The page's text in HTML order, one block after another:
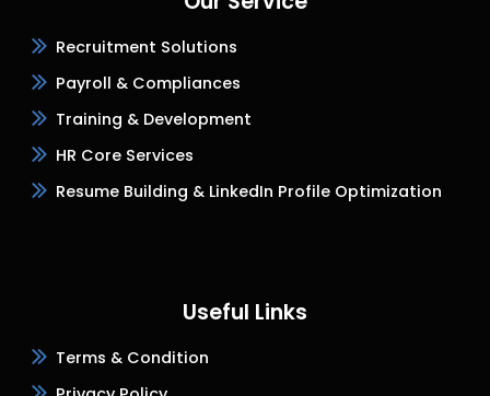
Recruitment Solutions
Payroll & Compliances
Training & Development
HR Core Services
Resume Building & LinkedIn Profile Optimization
Useful Links
Terms & Condition